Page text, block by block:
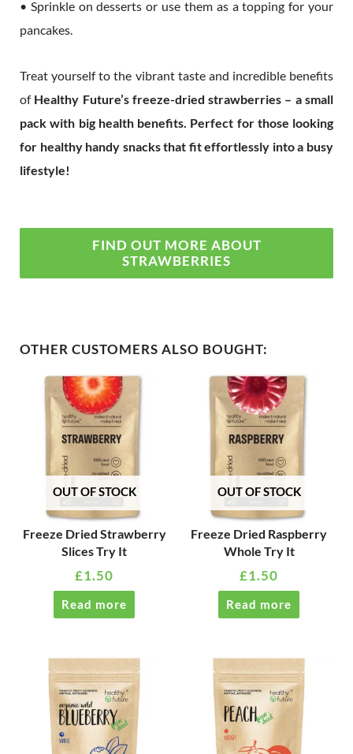
• Sprinkle on desserts or use them as a topping for your
pancakes.
Treat yourself to the vibrant taste and incredible benefits
of Healthy Future’s freeze-dried strawberries – a small
pack with big health benefits. Perfect for those looking
for healthy handy snacks that fit effortlessly into a busy
lifestyle!
FIND OUT MORE ABOUT
STRAWBERRIES
OTHER CUSTOMERS ALSO BOUGHT:
OUT OF STOCK
Freeze Dried Strawberry
Slices Try It
£1.50
Read more
OUT OF STOCK
Freeze Dried Raspberry
Whole Try It
£1.50
Read more